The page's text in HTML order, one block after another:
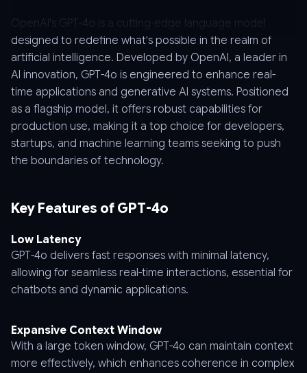
OpenAI's GPT-4o is a cutting-edge language model
designed to redefine what's possible in the realm of
artificial intelligence. Developed by OpenAI, a leader in
AI innovation, GPT-4o is engineered to enhance real-
time applications and generative AI systems. Positioned
as a flagship model, it offers robust capabilities for
production use, making it a top choice for developers,
startups, and machine learning teams seeking to push
the boundaries of technology.
Key Features of GPT-4o
Low Latency
GPT-4o delivers fast responses with minimal latency,
allowing for seamless real-time interactions, essential for
chatbots and dynamic applications.
Expansive Context Window
With a large token window, GPT-4o can maintain context
more effectively, which enhances coherence in complex